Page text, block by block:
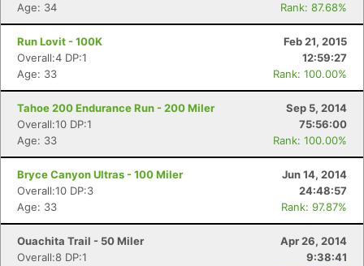
Age: 34
Rank: 87.68%
Run Lovit - 100K
Feb 21, 2015
Overall:4 DP:1
12:59:27
Age: 33
Rank: 100.00%
Tahoe 200 Endurance Run - 200 Miler
Sep 5, 2014
Overall:10 DP:1
75:56:00
Age: 33
Rank: 100.00%
Bryce Canyon Ultras - 100 Miler
Jun 14, 2014
Overall:10 DP:3
24:48:57
Age: 33
Rank: 97.87%
Ouachita Trail - 50 Miler
Apr 26, 2014
Overall:8 DP:1
9:38:41